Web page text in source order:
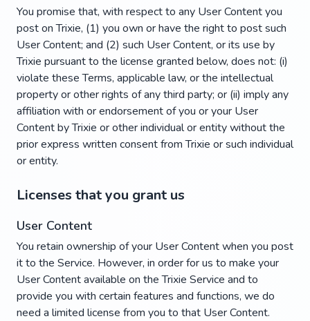
You promise that, with respect to any User Content you
post on Trixie, (1) you own or have the right to post such
User Content; and (2) such User Content, or its use by
Trixie pursuant to the license granted below, does not: (i)
violate these Terms, applicable law, or the intellectual
property or other rights of any third party; or (ii) imply any
affiliation with or endorsement of you or your User
Content by Trixie or other individual or entity without the
prior express written consent from Trixie or such individual
or entity.
Licenses that you grant us
User Content
You retain ownership of your User Content when you post
it to the Service. However, in order for us to make your
User Content available on the Trixie Service and to
provide you with certain features and functions, we do
need a limited license from you to that User Content.